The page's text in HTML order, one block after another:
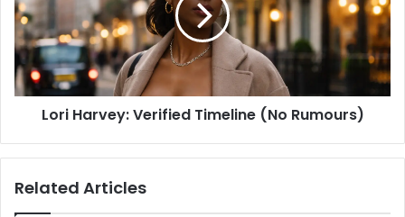
Lori Harvey: Verified Timeline (No Rumours)
Related Articles